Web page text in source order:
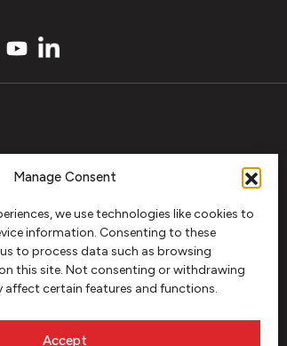
Manage Consent
we use technologies like cookies to
information. Consenting to these
to process data such as browsing
this site. Not consenting or withdrawing
affect certain features and functions.
Accept